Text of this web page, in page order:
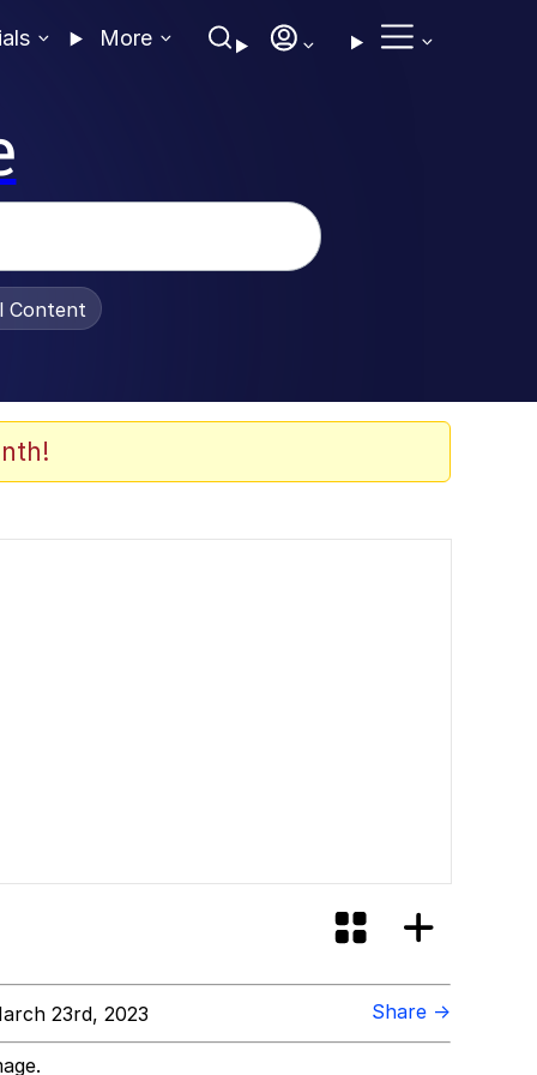
More
Content
23rd, 2023 Share →